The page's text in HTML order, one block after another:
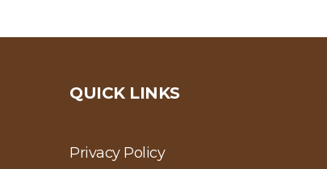
QUICK LINKS
Privacy Policy